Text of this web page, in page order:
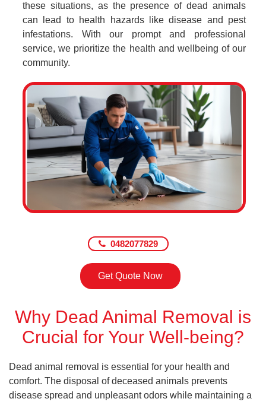
these situations, as the presence of dead animals
can lead to health hazards like disease and pest
infestations. With our prompt and professional
service, we prioritize the health and wellbeing of our
community.
0482077829
Get Quote Now
Why Dead Animal Removal is
Crucial for Your Well-being?
Dead animal removal is essential for your health and
comfort. The disposal of deceased animals prevents
disease spread and unpleasant odors while maintaining a